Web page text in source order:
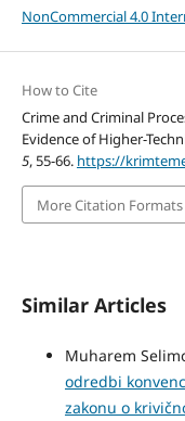
NonCommercial 4.0
How to Cite
Crime and Criminal
Evidence of Higher-
5, 55-66. https://
More Citation Formats
Similar Articles
Muharem
odredbi
zakonu o